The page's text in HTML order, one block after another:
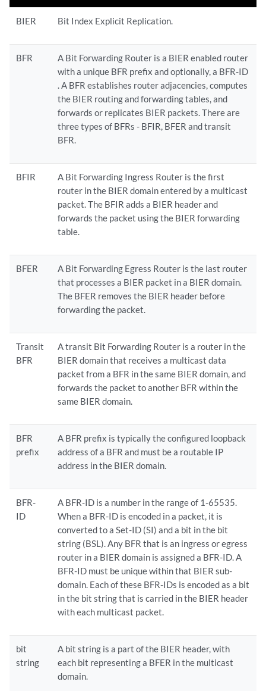
BIER Bit Index Explicit Replication.
BFR
A Bit Forwarding Router is a BIER enabled router
with a unique BFR prefix and optionally, a BFR-ID
. A BFR establishes router adjacencies, computes
the BIER routing and forwarding tables, and
forwards or replicates BIER packets. There are
three types of BFRs - BFIR, BFER and transit
BFR.
BFIR
A Bit Forwarding Ingress Router is the first
router in the BIER domain entered by a multicast
packet. The BFIR adds a BIER header and
forwards the packet using the BIER forwarding
table.
BFER
A Bit Forwarding Egress Router is the last router
that processes a BIER packet in a BIER domain.
The BFER removes the BIER header before
forwarding the packet.
Transit
BFR
A transit Bit Forwarding Router is a router in the
BIER domain that receives a multicast data
packet from a BFR in the same BIER domain, and
forwards the packet to another BFR within the
same BIER domain.
BFR
prefix
A BFR prefix is typically the configured loopback
address of a BFR and must be a routable IP
address in the BIER domain.
BFR-
ID
A BFR-ID is a number in the range of 1-65535.
When a BFR-ID is encoded in a packet, it is
converted to a Set-ID (SI) and a bit in the bit
string (BSL). Any BFR that is an ingress or egress
router in a BIER domain is assigned a BFR-ID. A
BFR-ID must be unique within that BIER sub-
domain. Each of these BFR-IDs is encoded as a bit
in the bit string that is carried in the BIER header
with each multicast packet.
bit
string
A bit string is a part of the BIER header, with
each bit representing a BFER in the multicast
domain.